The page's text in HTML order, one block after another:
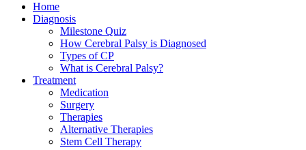
Home
Diagnosis
Milestone Quiz
How Cerebral Palsy is Diagnosed
Types of CP
What is Cerebral Palsy?
Treatment
Medication
Surgery
Therapies
Alternative Therapies
Stem Cell Therapy